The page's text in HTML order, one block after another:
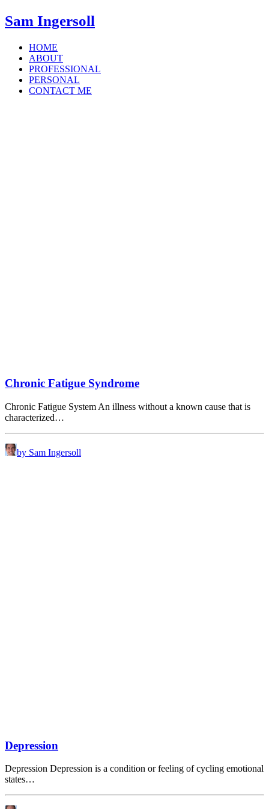
Sam Ingersoll
HOME
ABOUT
PROFESSIONAL
PERSONAL
CONTACT ME
Chronic Fatigue Syndrome
Chronic Fatigue System An illness without a known cause that is
characterized…
by Sam Ingersoll
Depression
Depression Depression is a condition or feeling of cycling emotional
states…